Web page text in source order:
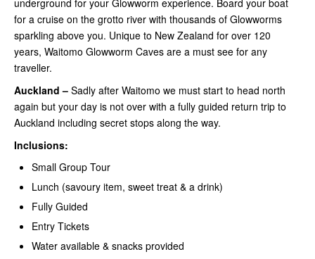
underground for your Glowworm experience. Board your boat
for a cruise on the grotto river with thousands of Glowworms
sparkling above you. Unique to New Zealand for over 120
years, Waitomo Glowworm Caves are a must see for any
traveller.
Auckland – Sadly after Waitomo we must start to head north
again but your day is not over with a fully guided return trip to
Auckland including secret stops along the way.
Inclusions:
Small Group Tour
Lunch (savoury item, sweet treat & a drink)
Fully Guided
Entry Tickets
Water available & snacks provided